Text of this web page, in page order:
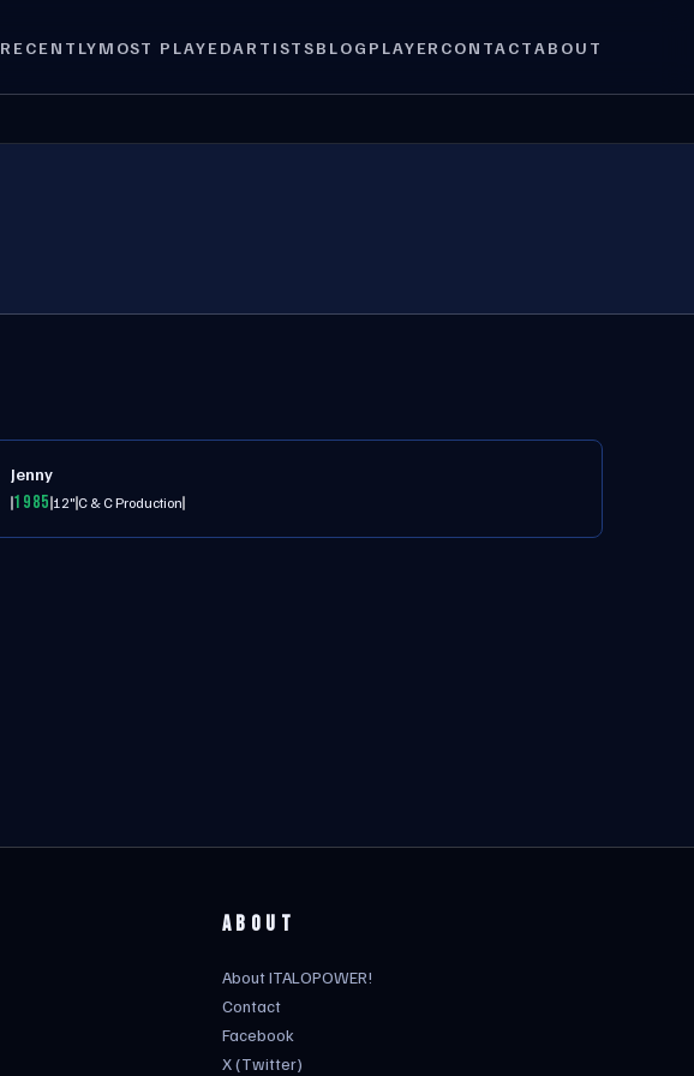
RECENTLYMOST PLAYEDARTISTSBLOG PLAYER CONTACTABOUT
Jenny
198512"C & C Production
ABOUT
About ITALOPOWER!
Contact
Facebook
X (Twitter)